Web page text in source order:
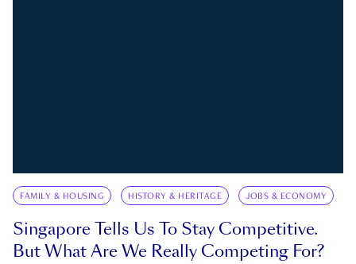
FAMILY & HOUSING HISTORY & HERITAGE JOBS & ECONOMY
Singapore Tells Us To Stay Competitive.
But What Are We Really Competing For?